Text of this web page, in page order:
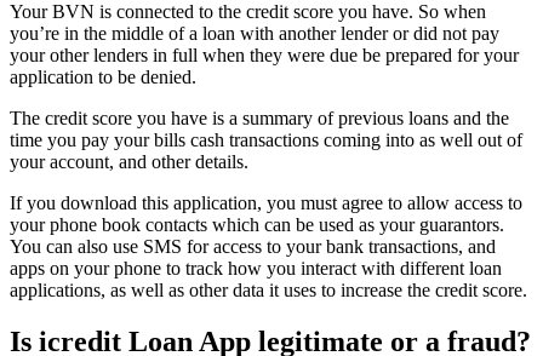
Your BVN is connected to the credit score you have. So when
you’re in the middle of a loan with another lender or did not pay
your other lenders in full when they were due be prepared for your
application to be denied.
The credit score you have is a summary of previous loans and the
time you pay your bills cash transactions coming into as well out of
your account, and other details.
If you download this application, you must agree to allow access to
your phone book contacts which can be used as your guarantors.
You can also use SMS for access to your bank transactions, and
apps on your phone to track how you interact with different loan
applications, as well as other data it uses to increase the credit score.
Is icredit Loan App legitimate or a fraud?